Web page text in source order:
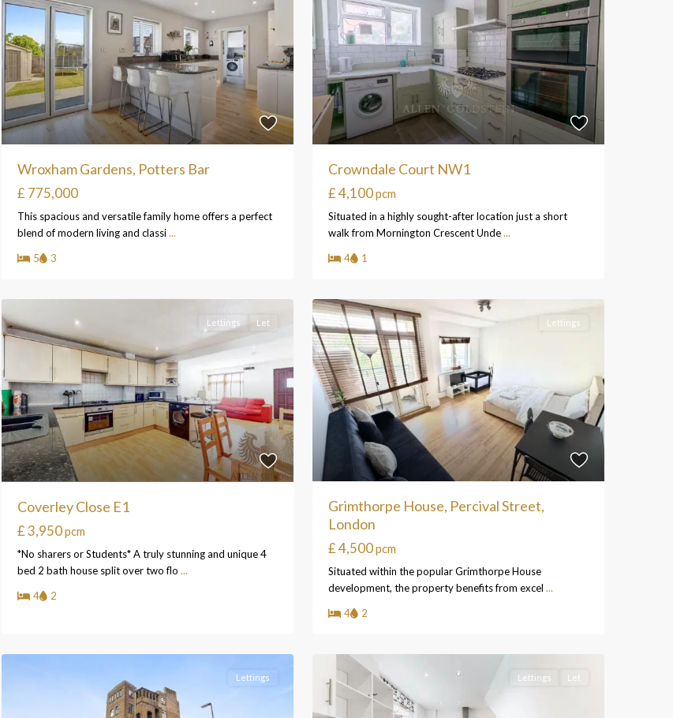
Wroxham Gardens, Potters Bar
£ 775,000
This spacious and versatile family home offers a perfect
blend of modern living and classi...
5
3
Crowndale Court NW1
£ 4,100pcm
Situated in a highly sought-after location just a short
walk from Mornington Crescent Unde...
4
1
Lettings Let
Coverley Close E1
£ 3,950pcm
*No sharers or Students* A truly stunning and unique 4
bed 2 bath house split over two flo ...
4
2
Lettings
Grimthorpe House, Percival Street,
London
£ 4,500pcm
Situated within the popular Grimthorpe House
development, the property benefits from excel ...
4
2
Lettings Lettings Let